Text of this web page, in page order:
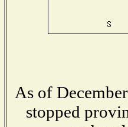
As of
stopped